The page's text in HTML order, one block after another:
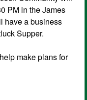
PM in the James
have a business
Supper.
make plans for